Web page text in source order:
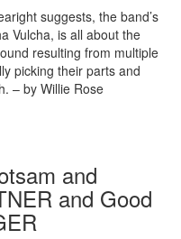
suggests, the band’s
Vulcha, is all about the
resulting from multiple
picking their parts and
– by Willie Rose
and
and Good